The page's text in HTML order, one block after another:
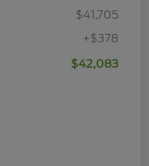
$41,705
+$378
$42,083